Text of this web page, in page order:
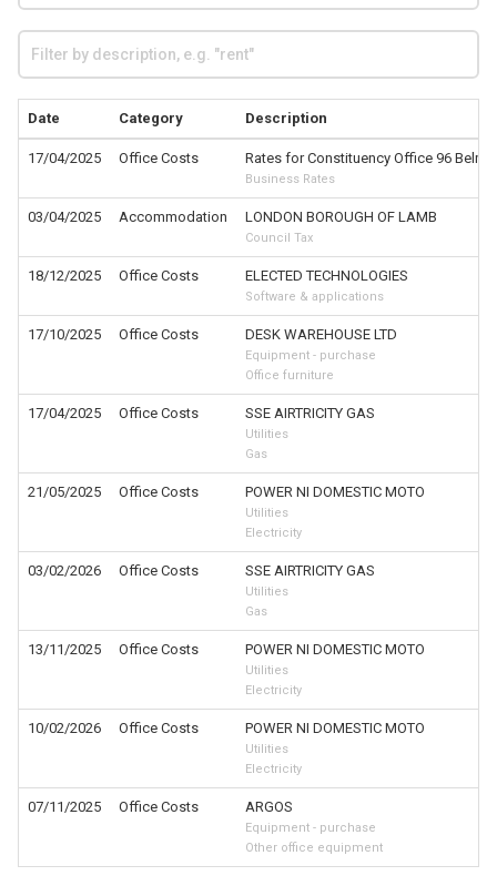
Date Category Description
17/04/2025 Office Costs Rates for Constituency Office 96
Business Rates
03/04/2025 Accommodation LONDON BOROUGH OF LAMB
Council Tax
18/12/2025 Office Costs ELECTED TECHNOLOGIES
Software & applications
17/10/2025 Office Costs DESK WAREHOUSE LTD
Equipment - purchase
Office furniture
17/04/2025 Office Costs SSE AIRTRICITY GAS
Utilities
Gas
21/05/2025 Office Costs POWER NI DOMESTIC MOTO
Utilities
Electricity
03/02/2026 Office Costs SSE AIRTRICITY GAS
Utilities
Gas
13/11/2025 Office Costs POWER NI DOMESTIC MOTO
Utilities
Electricity
10/02/2026 Office Costs POWER NI DOMESTIC MOTO
Utilities
Electricity
07/11/2025 Office Costs ARGOS
Equipment - purchase
Other office equipment